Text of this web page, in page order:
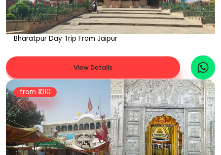
Bharatpur Day Trip From Jaipur
View Details
from ₹ 1010